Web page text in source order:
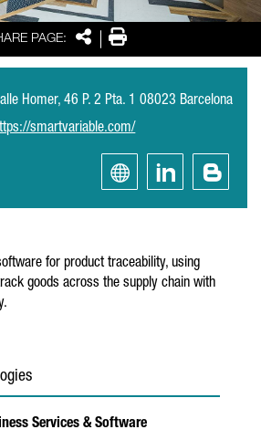
PAGE: SharePrint
Homer, 46 P. 2 Pta. 1 08023 Barcelona
smartvariable.com/
for product traceability, using
goods across the supply chain with
Services & Software